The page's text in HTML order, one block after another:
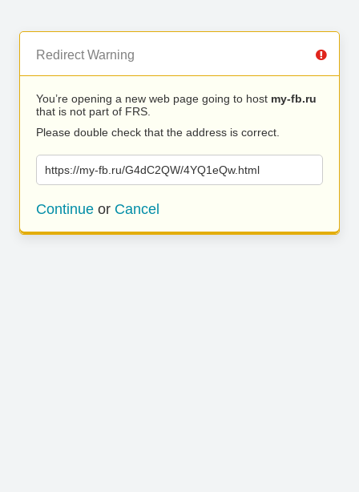
Redirect Warning
You’re opening a new web page going to host my-fb.ru
that is not part of FRS.
Please double check that the address is correct.
https://my-fb.ru/G4dC2QW/4YQ1eQw.html
Continue or Cancel